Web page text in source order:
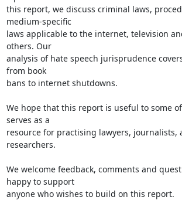
this report, we discuss criminal laws,
medium-specific
laws applicable to the internet, television
others. Our
analysis of hate speech jurisprudence
from book
bans to internet shutdowns.
We hope that this report is useful to some
serves as a
resource for practising lawyers, journalists,
researchers.
We welcome feedback, comments and
happy to support
anyone who wishes to build on this report.